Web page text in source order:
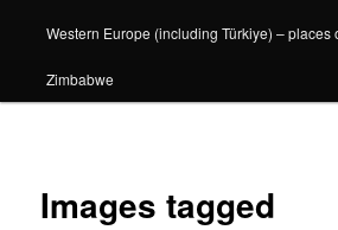
Western Europe (including Türkiye) – places
Zimbabwe
Images tagged